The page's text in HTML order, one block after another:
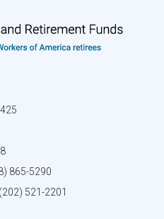
865-5290
(202) 521-2201